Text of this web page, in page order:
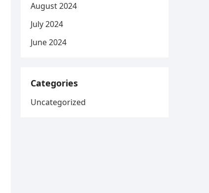
August 2024
July 2024
June 2024
Categories
Uncategorized